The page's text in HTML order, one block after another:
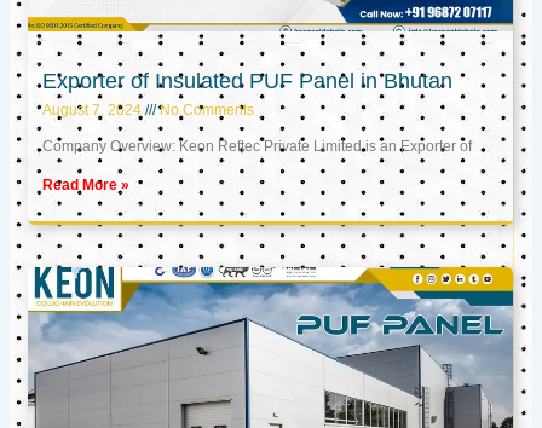
Exporter of Insulated PUF Panel in Bhutan
August 7, 2024 No Comments
Company Overview: Keon Reftec Private Limited is an Exporter of
Read More »